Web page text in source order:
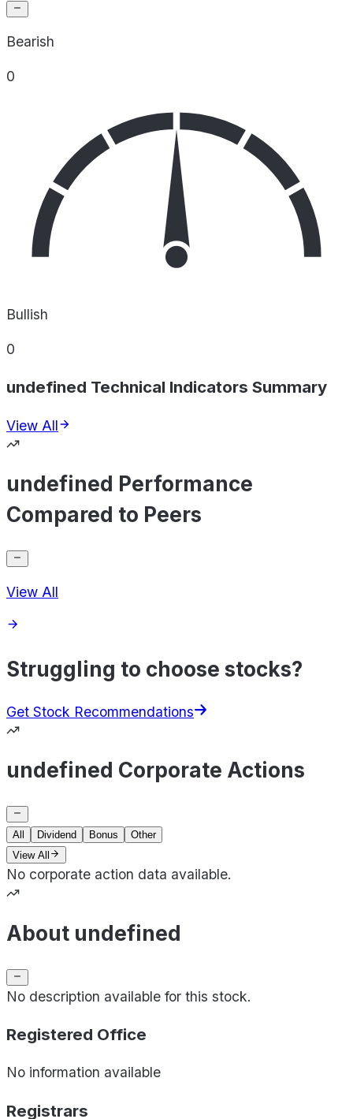
Bearish
0
Bullish
0
undefined Technical Indicators Summary
View All
undefined Performance
Compared to Peers
View All
Struggling to choose stocks?
Get Stock Recommendations
undefined Corporate Actions
All Dividend Bonus
Other
View All
No corporate action data available.
About undefined
No description available for this stock.
Registered Office
No information available
Registrars